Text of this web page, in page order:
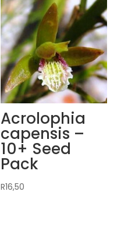
Acrolophia
capensis –
10+ Seed
Pack
R16,50